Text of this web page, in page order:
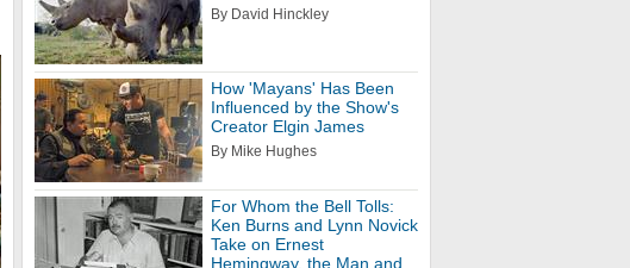
By David Hinckley
How 'Mayans' Has Been
Influenced by the Show's
Creator Elgin James
By Mike Hughes
For Whom the Bell Tolls:
Ken Burns and Lynn Novick
Take on Ernest
Hemingway, the Man and